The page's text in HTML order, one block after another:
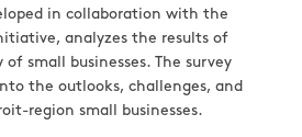
in collaboration with the
analyzes the results of
of small businesses. The survey
the outlooks, challenges, and
region small businesses.